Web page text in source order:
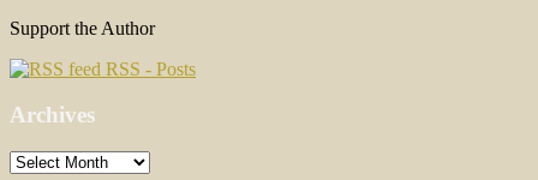
Support the Author
RSS - Posts
Archives
Archives